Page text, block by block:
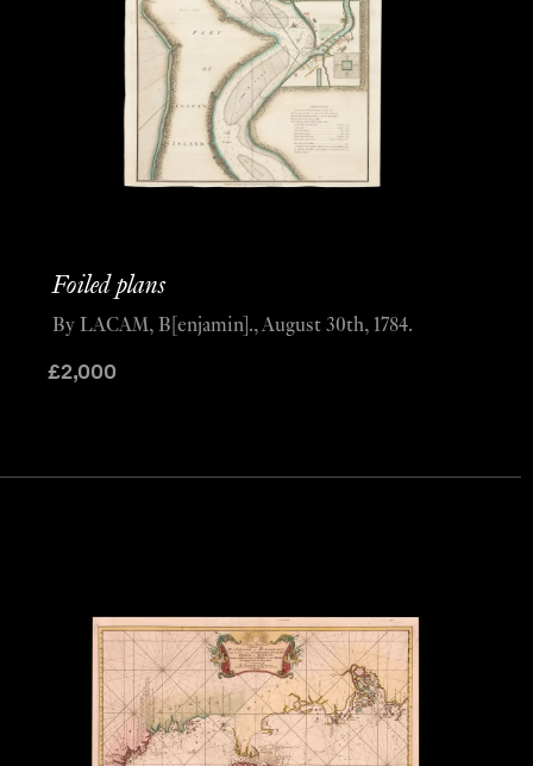
Foiled plans
£2,000
By LACAM, B[enjamin]., August 30th, 1784.